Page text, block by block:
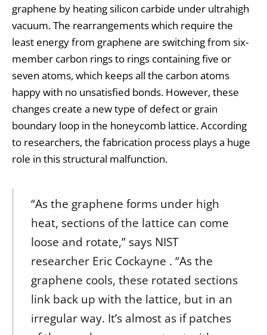
graphene by heating silicon carbide under ultrahigh
vacuum. The rearrangements which require the
least energy from graphene are switching from six-
member carbon rings to rings containing five or
seven atoms, which keeps all the carbon atoms
happy with no unsatisfied bonds. However, these
changes create a new type of defect or grain
boundary loop in the honeycomb lattice. According
to researchers, the fabrication process plays a huge
role in this structural malfunction.
“As the graphene forms under high
heat, sections of the lattice can come
loose and rotate,” says NIST
researcher Eric Cockayne . “As the
graphene cools, these rotated sections
link back up with the lattice, but in an
irregular way. It’s almost as if patches